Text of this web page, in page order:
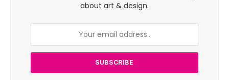
about art & design.